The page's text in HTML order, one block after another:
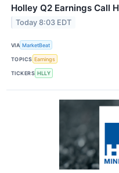
Holley Q2 Earnings Call
Today 8:03 EDT
VIA MarketBeat
TOPICS Earnings
TICKERS HLLY